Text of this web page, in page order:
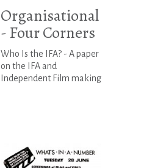
Organisational
- Four Corners
Who Is the IFA? - A paper
on the IFA and
Independent Film making